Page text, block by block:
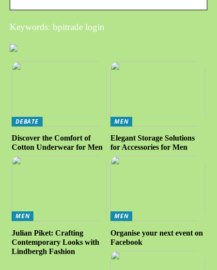
Keywords: bpitrade login
DEBATE
Discover the Comfort of
Cotton Underwear for Men
MEN
Elegant Storage Solutions
for Accessories for Men
MEN
Julian Piket: Crafting
Contemporary Looks with
Lindbergh Fashion
MEN
Organise your next event on
Facebook